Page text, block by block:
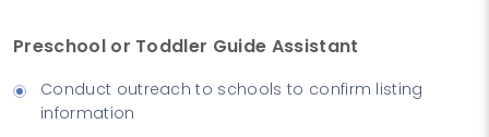
Preschool or Toddler Guide Assistant
Conduct outreach to schools to confirm listing
information